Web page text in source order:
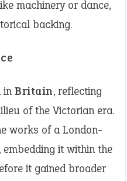
machinery or dance,
backing.
inBritain, reflecting
of the Victorian era.
works of a London-
it within the
it gained broader